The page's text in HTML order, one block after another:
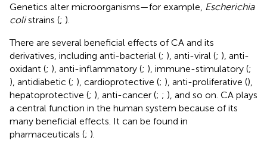
Genetics alter microorganisms—for example, Escherichia
colistrains (; ).
There are several beneficial effects of CA and its
derivatives, including anti-bacterial (; ), anti-viral (; ), anti-
oxidant (; ), anti-inflammatory (; ), immune-stimulatory (;
), antidiabetic (; ), cardioprotective (; ), anti-proliferative (),
hepatoprotective (; ), anti-cancer (; ; ), and so on. CA plays
a central function in the human system because of its
many beneficial effects. It can be found in
pharmaceuticals (; ).